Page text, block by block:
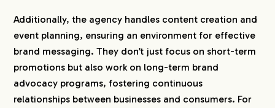
Additionally, the agency handles content creation and
event planning, ensuring an environment for effective
brand messaging. They don’t just focus on short-term
promotions but also work on long-term brand
advocacy programs, fostering continuous
relationships between businesses and consumers. For